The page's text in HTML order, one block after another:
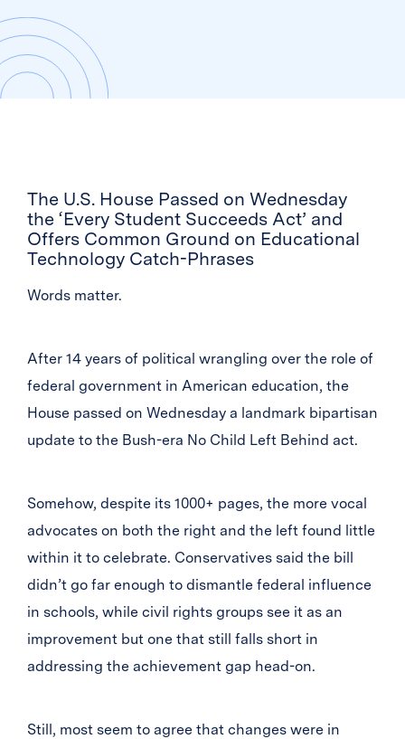
The U.S. House Passed on Wednesday
the ‘Every Student Succeeds Act’ and
Offers Common Ground on Educational
Technology Catch-Phrases
Words matter.
After 14 years of political wrangling over the role of
federal government in American education, the
House passed on Wednesday a landmark bipartisan
update to the Bush-era No Child Left Behind act.
Somehow, despite its 1000+ pages, the more vocal
advocates on both the right and the left found little
within it to celebrate. Conservatives said the bill
didn’t go far enough to dismantle federal influence
in schools, while civil rights groups see it as an
improvement but one that still falls short in
addressing the achievement gap head-on.
Still, most seem to agree that changes were in